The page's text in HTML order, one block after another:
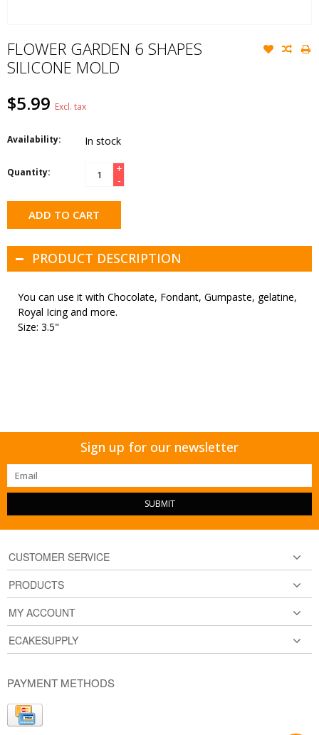
FLOWER GARDEN 6 SHAPES
SILICONE MOLD
$5.99 Excl. tax
Availability: In stock
Quantity:
+
-
ADD TO CART
PRODUCT DESCRIPTION
You can use it with Chocolate, Fondant, Gumpaste, gelatine,
Royal Icing and more.
Size: 3.5"
Sign up for our newsletter
SUBMIT
CUSTOMER SERVICE
PRODUCTS
MY ACCOUNT
ECAKESUPPLY
PAYMENT METHODS